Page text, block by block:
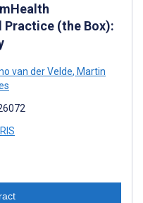
(the Box):
van der Velde, Martin
RIS